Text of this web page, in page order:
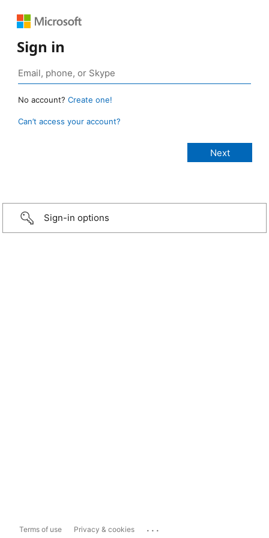
Sign in
No account? Create one!
Can’t access your account?
Sign-in options
Terms of use Privacy & cookies ...